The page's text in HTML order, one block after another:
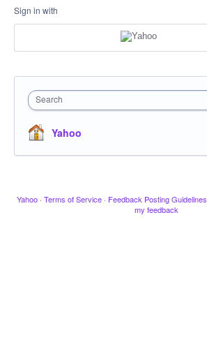
Sign in with
Search
Yahoo
Yahoo · Terms of Service · Feedback Posting Guidelines
my feedback